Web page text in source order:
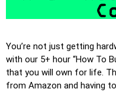
You’re not just getting
with our 5+ hour “How To
that you will own for life.
from Amazon and having